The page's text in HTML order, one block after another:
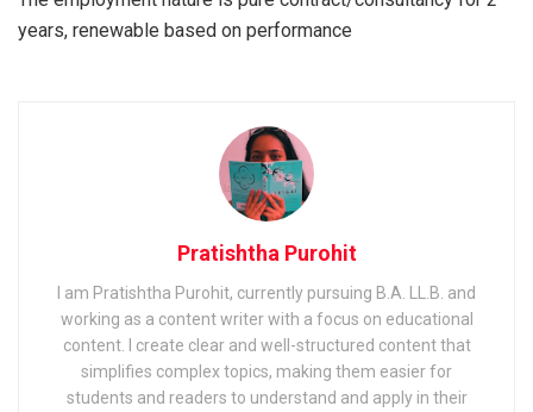
years, renewable based on performance
Pratishtha Purohit
I am Pratishtha Purohit, currently pursuing B.A. LL.B. and
working as a content writer with a focus on educational
content. I create clear and well-structured content that
simplifies complex topics, making them easier for
students and readers to understand and apply in their